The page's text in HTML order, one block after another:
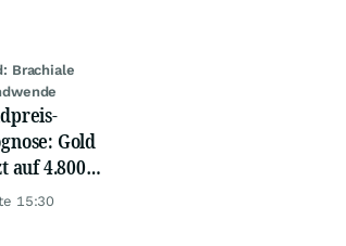
Brachiale
Gold
auf 4.800
Anleger
15:30